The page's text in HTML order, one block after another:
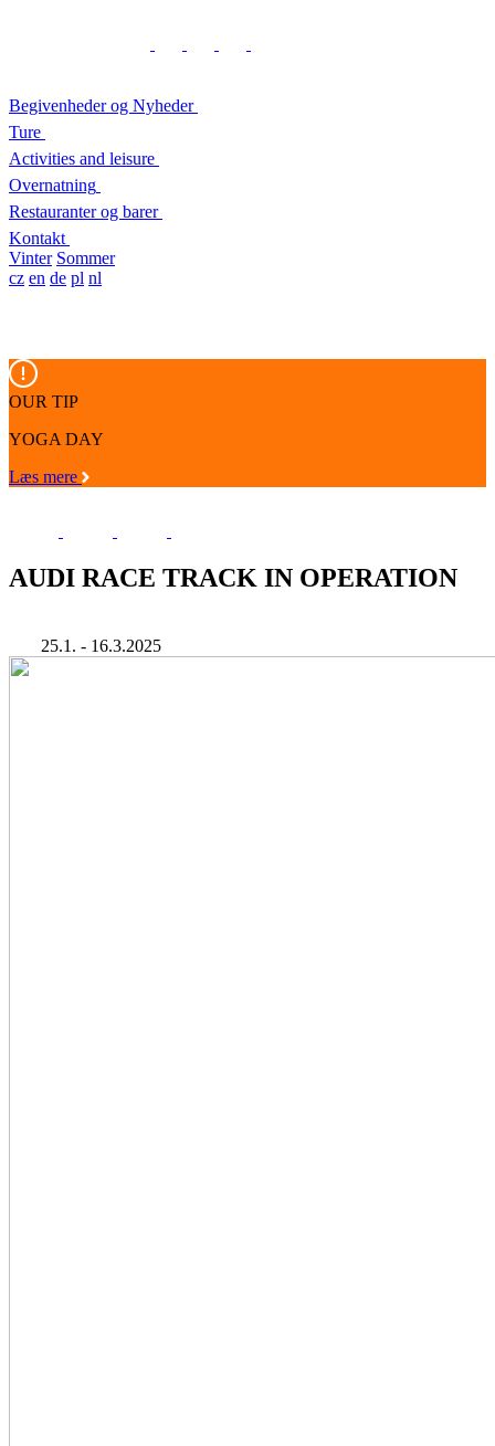
Begivenheder og Nyheder
Ture
Activities and leisure
Overnatning
Restauranter og barer
Kontakt
Vinter Sommer
cz en de pl nl
OUR TIP
YOGA DAY
Læs mere
AUDI RACE TRACK IN OPERATION
25.1. - 16.3.2025